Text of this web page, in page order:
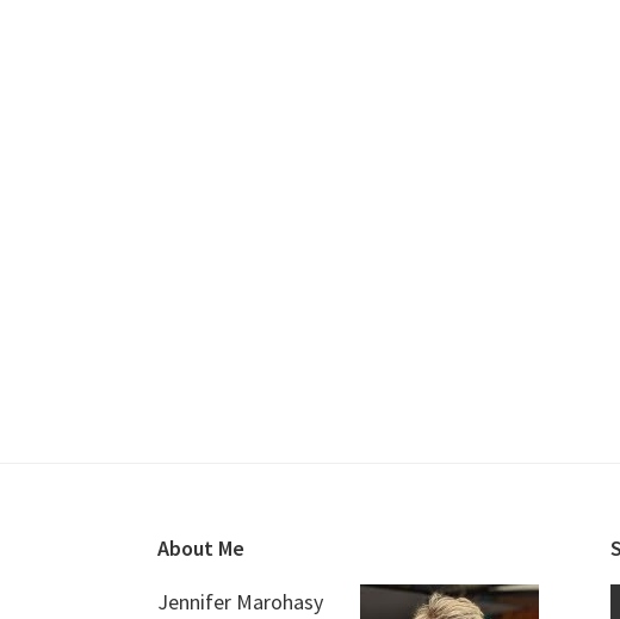
About Me
Jennifer Marohasy